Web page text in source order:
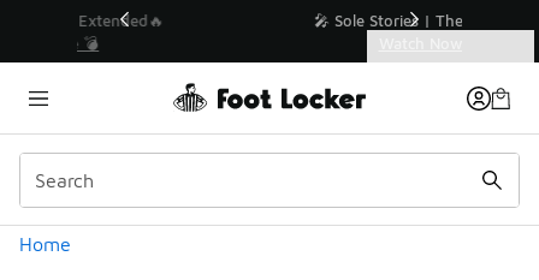
💥 Up to 40% Off Sale Extended🔥
Home
Similar
Categories
Hiking Athletic Shoes